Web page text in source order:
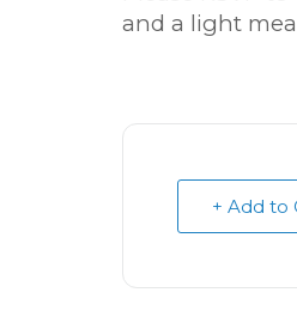
and a light
+ Add to